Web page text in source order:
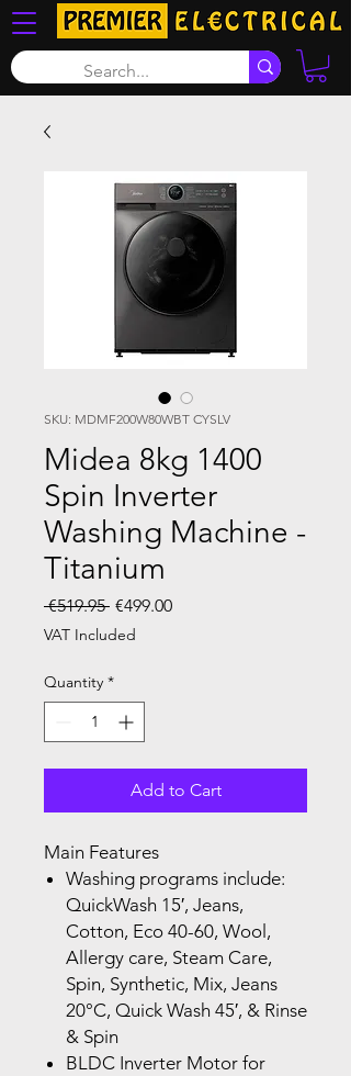
SKU: MDMF200W80WBT CYSLV
Midea 8kg 1400
Spin Inverter
Washing Machine -
Titanium
€519.95 Regular Price
€499.00Sale Price
VAT Included
Quantity *
Add to Cart
Main Features
Washing programs include:
QuickWash 15′, Jeans,
Cotton, Eco 40-60, Wool,
Allergy care, Steam Care,
Spin, Synthetic, Mix, Jeans
20°C, Quick Wash 45′, & Rinse
& Spin
BLDC Inverter Motor for